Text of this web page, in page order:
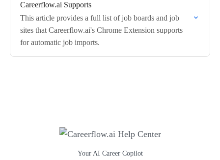
Careerflow.ai Supports
This article provides a full list of job boards and job
sites that Careerflow.ai's Chrome Extension supports
for automatic job imports.
Your AI Career Copilot